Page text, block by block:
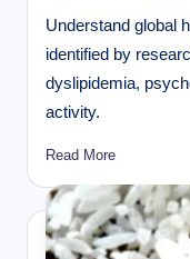
Understand global
identified by
dyslipidemia,
activity.
Read More